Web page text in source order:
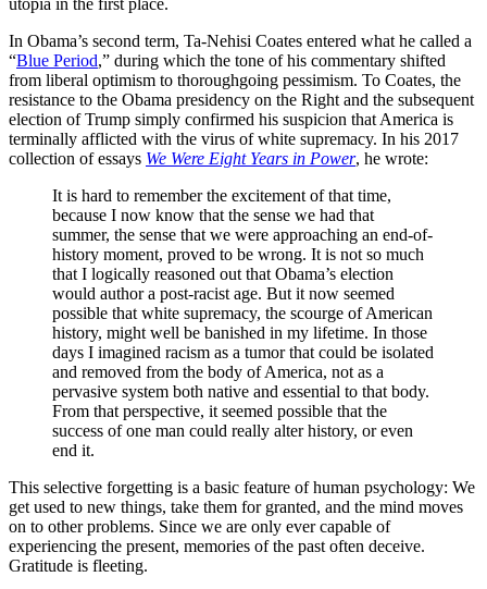
In Obama’s second term, Ta-Nehisi Coates entered what he called a
“Blue Period,” during which the tone of his commentary shifted
from liberal optimism to thoroughgoing pessimism. To Coates, the
resistance to the Obama presidency on the Right and the subsequent
election of Trump simply confirmed his suspicion that America is
terminally afflicted with the virus of white supremacy. In his 2017
collection of essays We Were Eight Years in Power, he wrote:
It is hard to remember the excitement of that time,
because I now know that the sense we had that
summer, the sense that we were approaching an end-of-
history moment, proved to be wrong. It is not so much
that I logically reasoned out that Obama’s election
would author a post-racist age. But it now seemed
possible that white supremacy, the scourge of American
history, might well be banished in my lifetime. In those
days I imagined racism as a tumor that could be isolated
and removed from the body of America, not as a
pervasive system both native and essential to that body.
From that perspective, it seemed possible that the
success of one man could really alter history, or even
end it.
This selective forgetting is a basic feature of human psychology: We
get used to new things, take them for granted, and the mind moves
on to other problems. Since we are only ever capable of
experiencing the present, memories of the past often deceive.
Gratitude is fleeting.